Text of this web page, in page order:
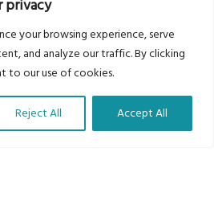
privacy
your browsing experience, serve
and analyze our traffic. By clicking
to our use of cookies.
Reject All Accept All
Barnsley S75 2RG
»